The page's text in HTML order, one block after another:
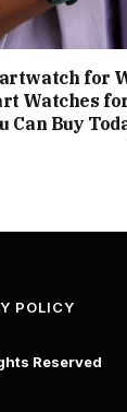
for
Watches
Can Buy
POLICY
Reserved